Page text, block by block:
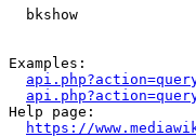
bkshow
Examples:
Help page:
https://